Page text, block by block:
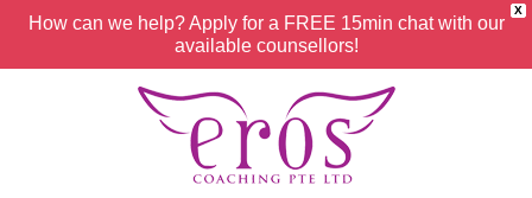
X
How can we help? Apply for a FREE 15min chat with our
available counsellors!